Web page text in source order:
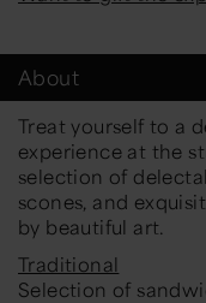
About
Treat yourself to a
experience at the
selection of
scones, and
by beautiful art.
Traditional
Selection of